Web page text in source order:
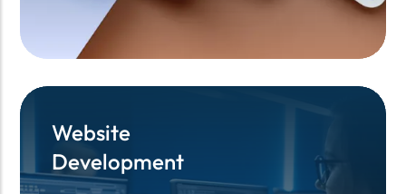
Website
Development
Website
Development